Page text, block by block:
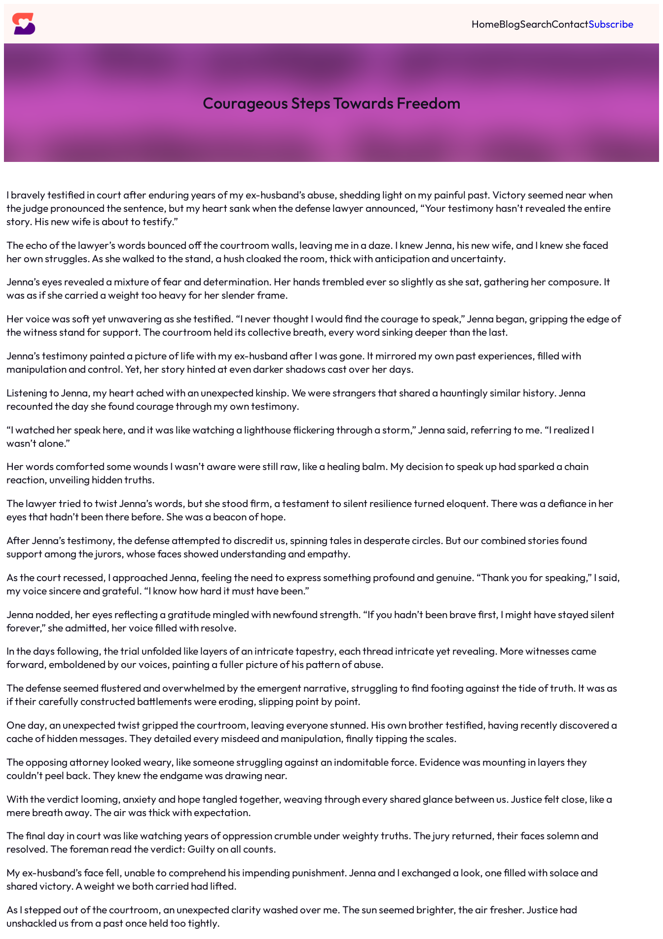
Skip
to
content
HomeBlogSearchContactSubscribe
Courageous Steps Towards Freedom
I bravely testified in court after enduring years of my ex-husband’s abuse, shedding light on my painful past. Victory seemed near when
the judge pronounced the sentence, but my heart sank when the defense lawyer announced, “Your testimony hasn’t revealed the entire
story. His new wife is about to testify.”
The echo of the lawyer’s words bounced off the courtroom walls, leaving me in a daze. I knew Jenna, his new wife, and I knew she faced
her own struggles. As she walked to the stand, a hush cloaked the room, thick with anticipation and uncertainty.
Jenna’s eyes revealed a mixture of fear and determination. Her hands trembled ever so slightly as she sat, gathering her composure. It
was as if she carried a weight too heavy for her slender frame.
Her voice was soft yet unwavering as she testified. “I never thought I would find the courage to speak,” Jenna began, gripping the edge of
the witness stand for support. The courtroom held its collective breath, every word sinking deeper than the last.
Jenna’s testimony painted a picture of life with my ex-husband after I was gone. It mirrored my own past experiences, filled with
manipulation and control. Yet, her story hinted at even darker shadows cast over her days.
Listening to Jenna, my heart ached with an unexpected kinship. We were strangers that shared a hauntingly similar history. Jenna
recounted the day she found courage through my own testimony.
“I watched her speak here, and it was like watching a lighthouse flickering through a storm,” Jenna said, referring to me. “I realized I
wasn’t alone.”
Her words comforted some wounds I wasn’t aware were still raw, like a healing balm. My decision to speak up had sparked a chain
reaction, unveiling hidden truths.
The lawyer tried to twist Jenna’s words, but she stood firm, a testament to silent resilience turned eloquent. There was a defiance in her
eyes that hadn’t been there before. She was a beacon of hope.
After Jenna’s testimony, the defense attempted to discredit us, spinning tales in desperate circles. But our combined stories found
support among the jurors, whose faces showed understanding and empathy.
As the court recessed, I approached Jenna, feeling the need to express something profound and genuine. “Thank you for speaking,” I said,
my voice sincere and grateful. “I know how hard it must have been.”
Jenna nodded, her eyes reflecting a gratitude mingled with newfound strength. “If you hadn’t been brave first, I might have stayed silent
forever,” she admitted, her voice filled with resolve.
In the days following, the trial unfolded like layers of an intricate tapestry, each thread intricate yet revealing. More witnesses came
forward, emboldened by our voices, painting a fuller picture of his pattern of abuse.
The defense seemed flustered and overwhelmed by the emergent narrative, struggling to find footing against the tide of truth. It was as
if their carefully constructed battlements were eroding, slipping point by point.
One day, an unexpected twist gripped the courtroom, leaving everyone stunned. His own brother testified, having recently discovered a
cache of hidden messages. They detailed every misdeed and manipulation, finally tipping the scales.
The opposing attorney looked weary, like someone struggling against an indomitable force. Evidence was mounting in layers they
couldn’t peel back. They knew the endgame was drawing near.
With the verdict looming, anxiety and hope tangled together, weaving through every shared glance between us. Justice felt close, like a
mere breath away. The air was thick with expectation.
The final day in court was like watching years of oppression crumble under weighty truths. The jury returned, their faces solemn and
resolved. The foreman read the verdict: Guilty on all counts.
My ex-husband’s face fell, unable to comprehend his impending punishment. Jenna and I exchanged a look, one filled with solace and
shared victory. A weight we both carried had lifted.
As I stepped out of the courtroom, an unexpected clarity washed over me. The sun seemed brighter, the air fresher. Justice had
unshackled us from a past once held too tightly.